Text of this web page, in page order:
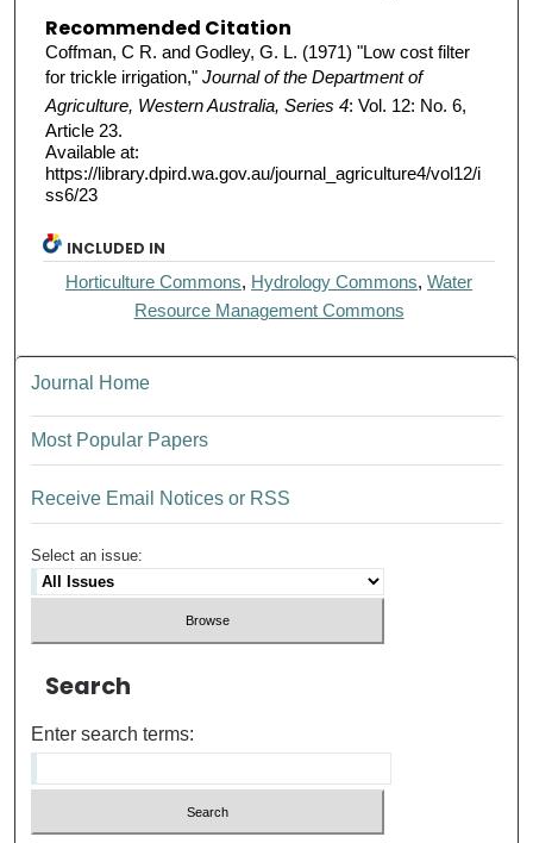
Recommended Citation
Coffman, C R. and Godley, G. L. (1971) "Low cost filter
for trickle irrigation," Journal of the Department of
Agriculture, Western Australia, Series 4: Vol. 12: No. 6,
Article 23.
Available at:
https://library.dpird.wa.gov.au/journal_agriculture4/vol12/i
ss6/23
INCLUDED IN
Horticulture Commons, Hydrology Commons,Water
Resource Management Commons
Journal Home
Most Popular Papers
Receive Email Notices or RSS
Select an issue:
Search
Enter search terms: